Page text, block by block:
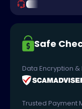
Safe
Data Encryption
Trusted Payment